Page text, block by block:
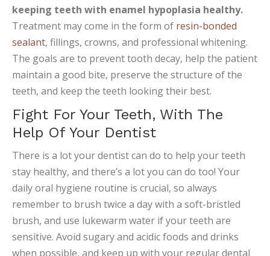
keeping teeth with enamel hypoplasia healthy.
Treatment may come in the form of resin-bonded
sealant, fillings, crowns, and professional whitening.
The goals are to prevent tooth decay, help the patient
maintain a good bite, preserve the structure of the
teeth, and keep the teeth looking their best.
Fight For Your Teeth, With The
Help Of Your Dentist
There is a lot your dentist can do to help your teeth
stay healthy, and there’s a lot you can do too! Your
daily oral hygiene routine is crucial, so always
remember to brush twice a day with a soft-bristled
brush, and use lukewarm water if your teeth are
sensitive. Avoid sugary and acidic foods and drinks
when possible, and keep up with your regular dental